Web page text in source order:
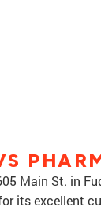
Main St. in
its excellent